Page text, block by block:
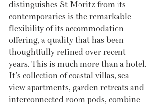
distinguishes St Moritz from its
contemporaries is the remarkable
flexibility of its accommodation
offering, a quality that has been
thoughtfully refined over recent
years. This is much more than a hotel.
It’s collection of coastal villas, sea
view apartments, garden retreats and
interconnected room pods, combine